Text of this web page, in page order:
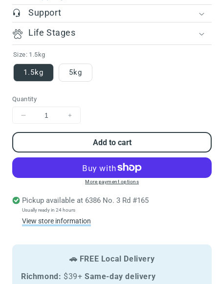
Support
Life Stages
Size: 1.5kg
1.5kg 5kg
Quantity
Decrease
quantity
FARMINA
N&amp;D
Tropical
Chicken
Adult
Increase
quantity
FARMINA
N&amp;D
Tropical
Chicken
Adult
Add to cart
More payment options
Pickup available at 6386 No. 3 Rd #165
Usually ready in 24 hours
View store information
🚗 FREE Local Delivery
Richmond: $39+Same-day delivery